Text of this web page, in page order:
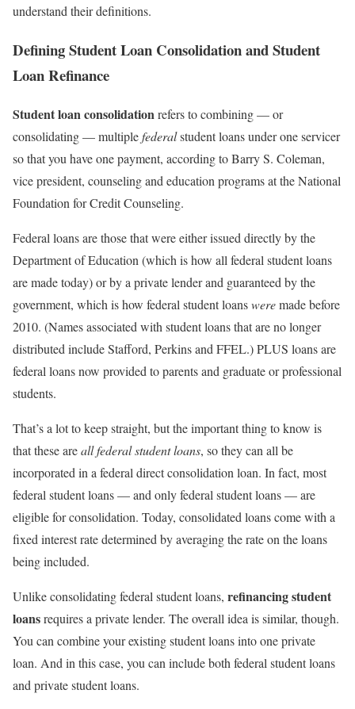
understand their definitions.
Defining Student Loan Consolidation and Student
Loan Refinance
Student loan consolidationrefers to combining — or
consolidating — multiplefederalstudent loans under one servicer
so that you have one payment, according to Barry S. Coleman,
vice president, counseling and education programs at the National
Foundation for Credit Counseling.
Federal loans are those that were either issued directly by the
Department of Education (which is how all federal student loans
are made today) or by a private lender and guaranteed by the
government, which is how federal student loansweremade before
2010. (Names associated with student loans that are no longer
distributed include Stafford, Perkins and FFEL.) PLUS loans are
federal loans now provided to parents and graduate or professional
students.
That’s a lot to keep straight, but the important thing to know is
that these areall federal student loans, so they can all be
incorporated in a federal direct consolidation loan. In fact, most
federal student loans — and only federal student loans — are
eligible for consolidation. Today, consolidated loans come with a
fixed interest rate determined by averaging the rate on the loans
being included.
Unlike consolidating federal student loans, refinancing student
loansrequires a private lender. The overall idea is similar, though.
You can combine your existing student loans into one private
loan. And in this case, you can include both federal student loans
and private student loans.